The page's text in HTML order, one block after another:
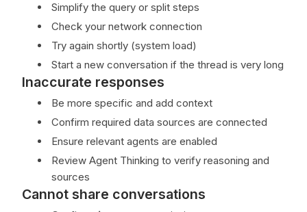
Simplify the query or split steps
Check your network connection
Try again shortly (system load)
Start a new conversation if the thread is very long
Inaccurate responses
Be more specific and add context
Confirm required data sources are connected
Ensure relevant agents are enabled
Review Agent Thinking to verify reasoning and
sources
Cannot share conversations